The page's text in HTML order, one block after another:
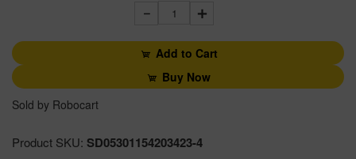
1
Add to Cart
Buy Now
Sold by Robocart
Product SKU: SD05301154203423-4